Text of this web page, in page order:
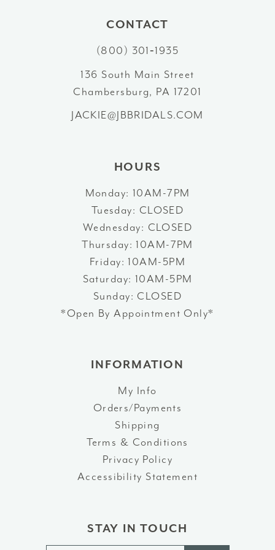
CONTACT
(800) 301‑1935
136 South Main Street
Chambersburg, PA 17201
JACKIE@JBBRIDALS.COM
HOURS
Monday: 10AM-7PM
Tuesday: CLOSED
Wednesday: CLOSED
Thursday: 10AM-7PM
Friday: 10AM-5PM
Saturday: 10AM-5PM
Sunday: CLOSED
*Open By Appointment Only*
INFORMATION
My Info
Orders/Payments
Shipping
Terms & Conditions
Privacy Policy
Accessibility Statement
STAY IN TOUCH